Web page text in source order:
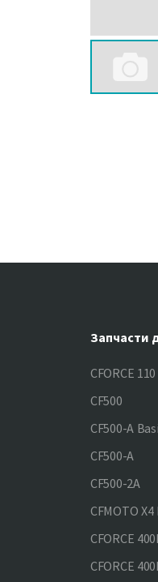
Запчасти
CFORCE 110
CF500
CF500-A
CF500-A
CF500-2A
CFMOTO X4
CFORCE
CFORCE